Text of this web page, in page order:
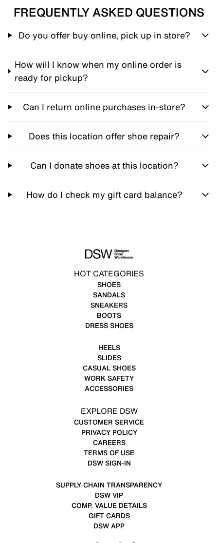
FREQUENTLY ASKED QUESTIONS
Do you offer buy online, pick up in store?
How will I know when my online order is
ready for pickup?
Can I return online purchases in-store?
Does this location offer shoe repair?
Can I donate shoes at this location?
How do I check my gift card balance?
HOT CATEGORIES
SHOES
SANDALS
SNEAKERS
BOOTS
DRESS SHOES
HEELS
SLIDES
CASUAL SHOES
WORK SAFETY
ACCESSORIES
EXPLORE DSW
CUSTOMER SERVICE
PRIVACY POLICY
CAREERS
TERMS OF USE
DSW SIGN-IN
SUPPLY CHAIN TRANSPARENCY
DSW VIP
COMP. VALUE DETAILS
GIFT CARDS
DSW APP